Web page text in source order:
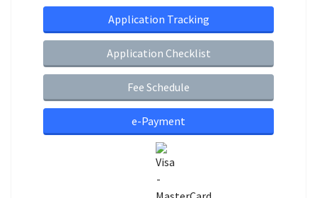
Application Tracking
Application Checklist
Fee Schedule
e-Payment